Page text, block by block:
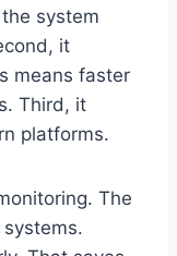
system
it
means faster
Third, it
platforms.
The